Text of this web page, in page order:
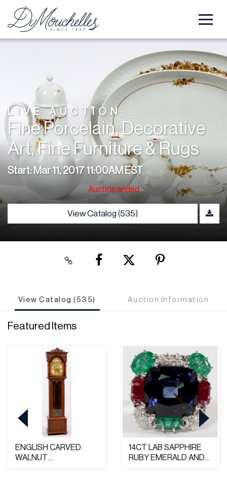
LIVE AUCTION
Fine Porcelain, Decorative
Art, Fine Furniture & Rugs
Start: Mar 11, 2017 11:00AM EST
Auction ended
View Catalog (535)
View Catalog (535) Auction Information
Featured Items
ENGLISH CARVED
WALNUT
14CT LAB SAPPHIRE
RUBY EMERALD AND